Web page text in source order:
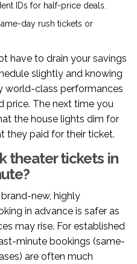
IDs for half-price deals.
day rush tickets or
have to drain your savings
slightly and knowing
world-class performances
price. The next time you
the house lights dim for
they paid for their ticket.
theater tickets in
new, highly
in advance is safer as
may rise. For established
minute bookings (same-
are often much